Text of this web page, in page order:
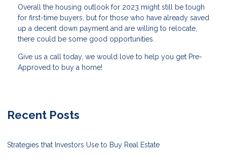
Overall the housing outlook for 2023 might still be tough
for first-time buyers, but for those who have already saved
up a decent down payment and are willing to relocate,
there could be some good opportunities.
Give us a call today, we would love to help you get Pre-
Approved to buy a home!
Recent Posts
Strategies that Investors Use to Buy Real Estate